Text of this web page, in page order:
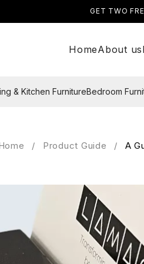
GET TWO
HomeAbout us
& Kitchen FurnitureBedroom
/ Product Guide / A